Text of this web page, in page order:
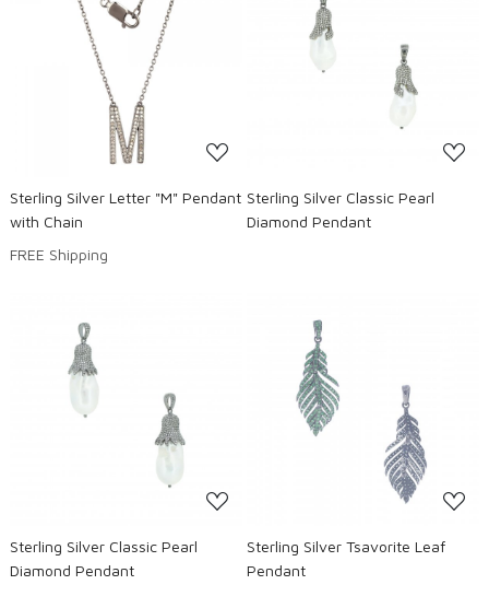
Loading...
Sterling Silver Letter "M" Pendant
with Chain
FREE Shipping
Loading...
Sterling Silver Classic Pearl
Diamond Pendant
Loading...
Sterling Silver Classic Pearl
Diamond Pendant
Loading...
Sterling Silver Tsavorite Leaf
Pendant